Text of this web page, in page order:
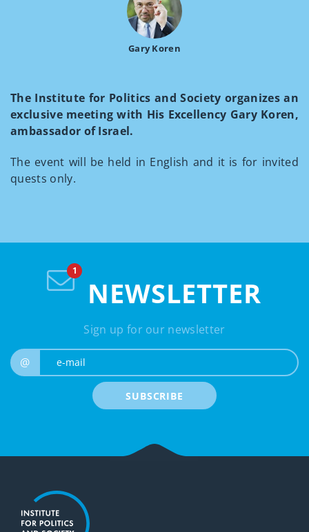
Gary Koren
The Institute for Politics and Society organizes an
exclusive meeting with His Excellency Gary Koren,
ambassador of Israel.
The event will be held in English and it is for invited
quests only.
NEWSLETTER
Sign up for our newsletter
@
SUBSCRIBE